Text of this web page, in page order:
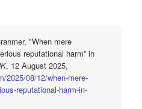
"When mere
reputational harm” in
, 12 August 2025,
2025/08/12/when-mere-
reputational-harm-in-